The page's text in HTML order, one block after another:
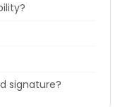
signature?